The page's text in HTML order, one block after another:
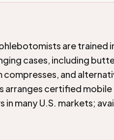
are trained
cases, including
compresses, and
arranges certified mobile
many U.S. markets;